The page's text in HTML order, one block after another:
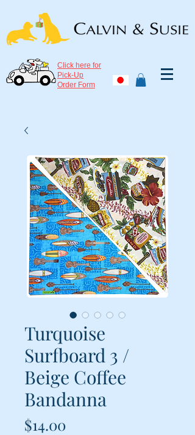
Click here for
Pick-Up
Order Form
Turquoise
Surfboard 3 /
Beige Coffee
Bandanna
$14.00